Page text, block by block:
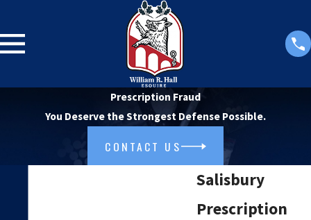
Prescription Fraud
You Deserve the Strongest Defense Possible.
CONTACT US
Salisbury
Prescription